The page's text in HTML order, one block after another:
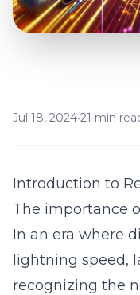
Jul 18, 2024•21 min
Introduction to
The importance
In an era where
lightning speed,
recognizing the